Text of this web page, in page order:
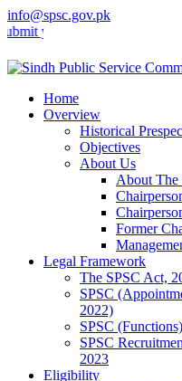
info@spsc.gov.pk
applications online &
Home
Overview
Historical
Objectives
About Us
About The
Former
Legal Framework
The SPSC Act,
SPSC
2022)
SPSC
SPSC
2023
Eligibility